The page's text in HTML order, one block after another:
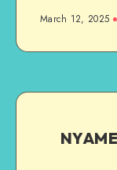
March 12, 2025